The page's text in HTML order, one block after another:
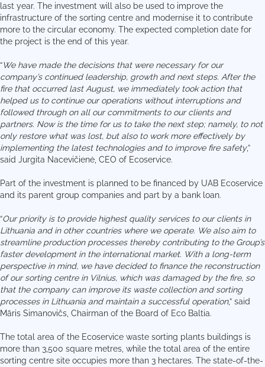
last year. The investment will also be used to improve the
infrastructure of the sorting centre and modernise it to contribute
more to the circular economy. The expected completion date for
the project is the end of this year.
“We have made the decisions that were necessary for our
company’s continued leadership, growth and next steps. After the
fire that occurred last August, we immediately took action that
helped us to continue our operations without interruptions and
followed through on all our commitments to our clients and
partners. Now is the time for us to take the next step; namely, to not
only restore what was lost, but also to work more effectively by
implementing the latest technologies and to improve fire safety,”
said Jurgita Nacevičienė, CEO of Ecoservice.
Part of the investment is planned to be financed by UAB Ecoservice
and its parent group companies and part by a bank loan.
“Our priority is to provide highest quality services to our clients in
Lithuania and in other countries where we operate. We also aim to
streamline production processes thereby contributing to the Group’s
faster development in the international market. With a long-term
perspective in mind, we have decided to finance the reconstruction
of our sorting centre in Vilnius, which was damaged by the fire, so
that the company can improve its waste collection and sorting
processes in Lithuania and maintain a successful operation,” said
Māris Simanovičs, Chairman of the Board of Eco Baltia.
The total area of the Ecoservice waste sorting plants buildings is
more than 3,500 square metres, while the total area of the entire
sorting centre site occupies more than 3 hectares. The state-of-the-